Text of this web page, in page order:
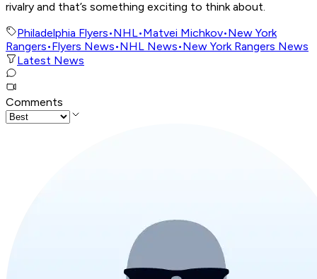
rivalry and that’s something exciting to think about.
Philadelphia Flyers•NHL•Matvei Michkov•New York
Rangers•Flyers News•NHL News•New York Rangers News
Latest News
Comments